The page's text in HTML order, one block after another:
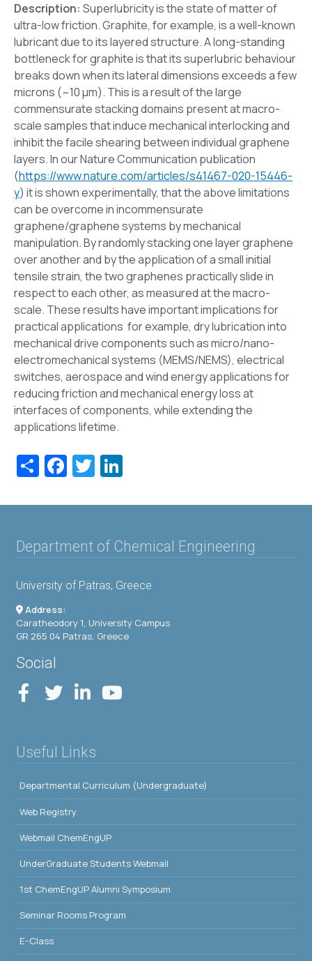
Description: Superlubricity is the state of matter of
ultra-low friction. Graphite, for example, is a well-known
lubricant due to its layered structure. A long-standing
bottleneck for graphite is that its superlubric behaviour
breaks down when its lateral dimensions exceeds a few
microns (~10 μm). This is a result of the large
commensurate stacking domains present at macro-
scale samples that induce mechanical interlocking and
inhibit the facile shearing between individual graphene
layers. In our Nature Communication publication
(https://www.nature.com/articles/s41467-020-15446-
y) it is shown experimentally, that the above limitations
can be overcome in incommensurate
graphene/graphene systems by mechanical
manipulation. By randomly stacking one layer graphene
over another and by the application of a small initial
tensile strain, the two graphenes practically slide in
respect to each other, as measured at the macro-
scale. These results have important implications for
practical applications for example, dry lubrication into
mechanical drive components such as micro/nano-
electromechanical systems (MEMS/NEMS), electrical
switches, aerospace and wind energy applications for
reducing friction and mechanical energy loss at
interfaces of components, while extending the
applications lifetime.
ShareFacebook
Twitter
Department of Chemical Engineering
University of Patras, Greece
Address:
Caratheodory 1, University Campus
GR 265 04 Patras, Greece
Social
Useful Links
Departmental Curriculum (Undergraduate)
Web Registry
Webmail ChemEngUP
UnderGraduate Students Webmail
1st ChemEngUP Alumni Symposium
Seminar Rooms Program
E-Class